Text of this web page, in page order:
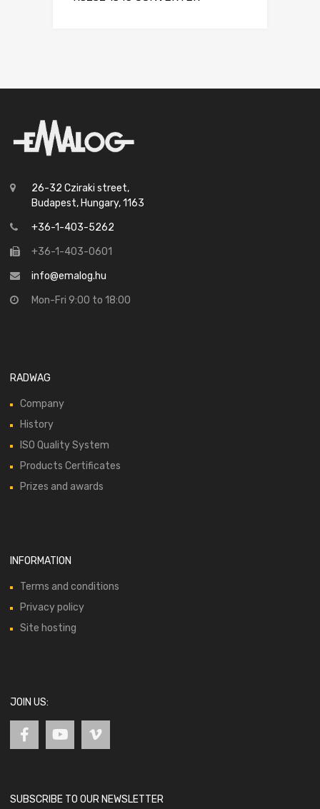
26-32 Cziraki street,
Budapest, Hungary, 1163
+36-1-403-5262
+36-1-403-0601
info@emalog.hu
Mon-Fri 9:00 to 18:00
RADWAG
Company
History
ISO Quality System
Products Certificates
Prizes and awards
INFORMATION
Terms and conditions
Privacy policy
Site hosting
JOIN US:
SUBSCRIBE TO OUR NEWSLETTER